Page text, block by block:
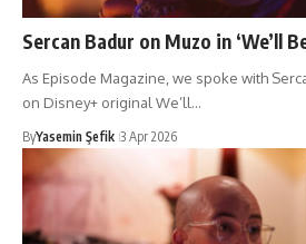
Sercan Badur on Muzo in ‘We’ll
As Episode Magazine, we spoke with
on Disney+ original We’ll…
ByYasemin Şefik 3 Apr 2026